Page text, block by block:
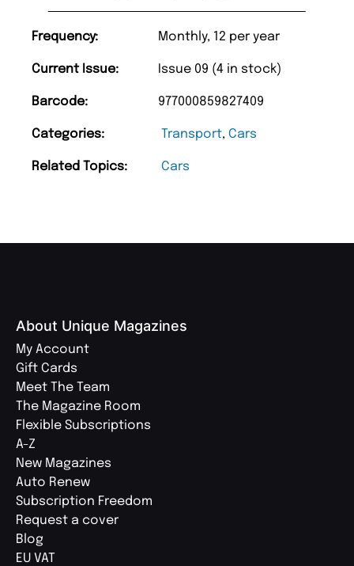
Frequency: Monthly, 12 per year
Current Issue: Issue 09 (4 in stock)
Barcode: 977000859827409
Categories: Transport, Cars
Related Topics: Cars
About Unique Magazines
My Account
Gift Cards
Meet The Team
The Magazine Room
Flexible Subscriptions
A-Z
New Magazines
Auto Renew
Subscription Freedom
Request a cover
Blog
EU VAT